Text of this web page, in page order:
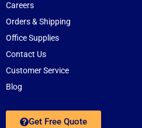
Careers
Orders & Shipping
Office Supplies
Contact Us
Customer Service
Blog
Get Free Quote